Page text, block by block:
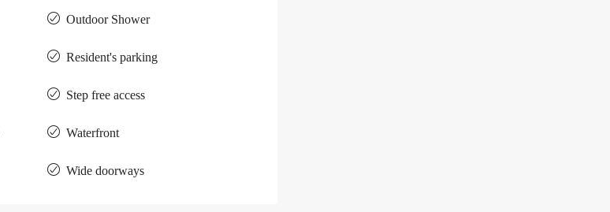
Outdoor Shower
Resident's parking
Step free access
Waterfront
Wide doorways